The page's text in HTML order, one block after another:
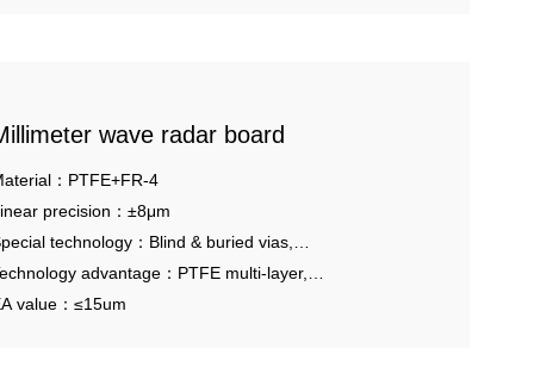
wave radar board
：PTFE+FR-4
precision：±8μm
technology：Blind & buried vias,
advantage：PTFE multi-layer,
pressing.
value：≤15um